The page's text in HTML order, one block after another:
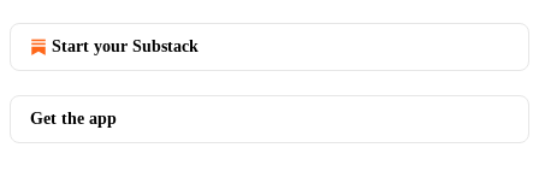
Start your Substack
Get the app